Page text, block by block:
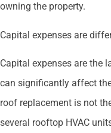
owning the property.
Capital expenses are
Capital expenses are the
can significantly affect
roof replacement is not
several rooftop HVAC